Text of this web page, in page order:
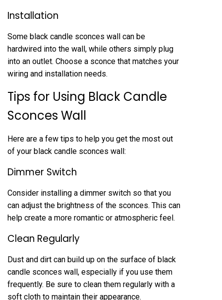
Installation
Some black candle sconces wall can be
hardwired into the wall, while others simply plug
into an outlet. Choose a sconce that matches your
wiring and installation needs.
Tips for Using Black Candle
Sconces Wall
Here are a few tips to help you get the most out
of your black candle sconces wall:
Dimmer Switch
Consider installing a dimmer switch so that you
can adjust the brightness of the sconces. This can
help create a more romantic or atmospheric feel.
Clean Regularly
Dust and dirt can build up on the surface of black
candle sconces wall, especially if you use them
frequently. Be sure to clean them regularly with a
soft cloth to maintain their appearance.